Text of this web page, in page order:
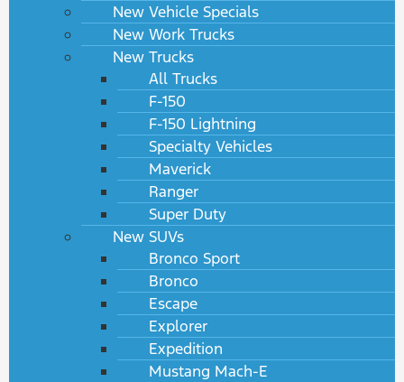
New Vehicle Specials
New Work Trucks
New Trucks
All Trucks
F-150
F-150 Lightning
Specialty Vehicles
Maverick
Ranger
Super Duty
New SUVs
Bronco Sport
Bronco
Escape
Explorer
Expedition
Mustang Mach-E